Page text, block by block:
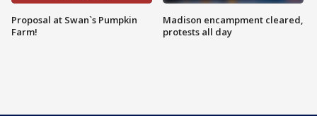
Proposal at Swan`s Pumpkin
Farm!
Madison encampment cleared,
protests all day